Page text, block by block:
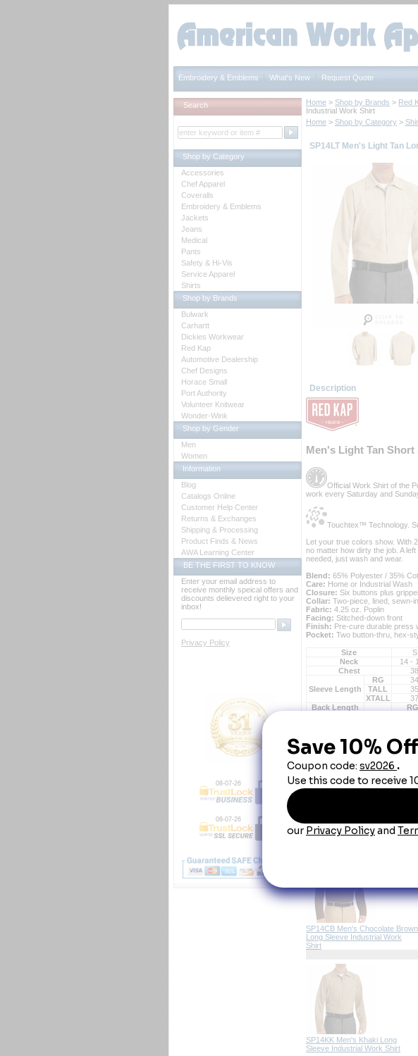
Embroidery & Emblems What's New Request Quote
Home > Shop by Brands > Red
Industrial Work Shirt
Home > Shop by Category >
SP14LT Men's Light Tan
Description
Men's Light Tan
Official Work Shirt of the
work every Saturday and
Touchtex™ Technology.
Let your true colors show. With
no matter how dirty the job. A
needed, just wash and wear.
Blend: 65% Polyester / 35%
Care: Home or Industrial Wash
Closure: Six buttons plus
Collar: Two-piece, lined, sewn-
Fabric: 4.25 oz. Poplin
Facing: Stitched-down front
Finish: Pre-cure durable press
Pocket: Two button-thru, hex-
Size S
Neck
14 -
Chest
38
Sleeve Length
RG 34
TALL
35
XTALL
37
Back Length
RG
You May Also Like
Embroidery & Emblems
SP14CB Men's Chocolate Brown
Long Sleeve Industrial Work
Shirt
SP14KK Men's Khaki Long
Sleeve Industrial Work Shirt
Search
Shop by Category
Accessories
Chef Apparel
Coveralls
Embroidery & Emblems
Jackets
Jeans
Medical
Pants
Safety & Hi-Vis
Service Apparel
Shirts
Shop by Brands
Bulwark
Carhartt
Dickies Workwear
Red Kap
Automotive Dealership
Chef Designs
Horace Small
Port Authority
Volunteer Knitwear
Wonder-Wink
Shop by Gender
Men
Women
Information
Blog
Catalogs Online
Customer Help Center
Returns & Exchanges
Shipping & Processing
Product Finds & News
AWA Learning Center
BE THE FIRST TO KNOW
Enter your email address to
receive monthly speical offers and
discounts delievered right to your
inbox!
Privacy Policy
08-07-26
08-07-26